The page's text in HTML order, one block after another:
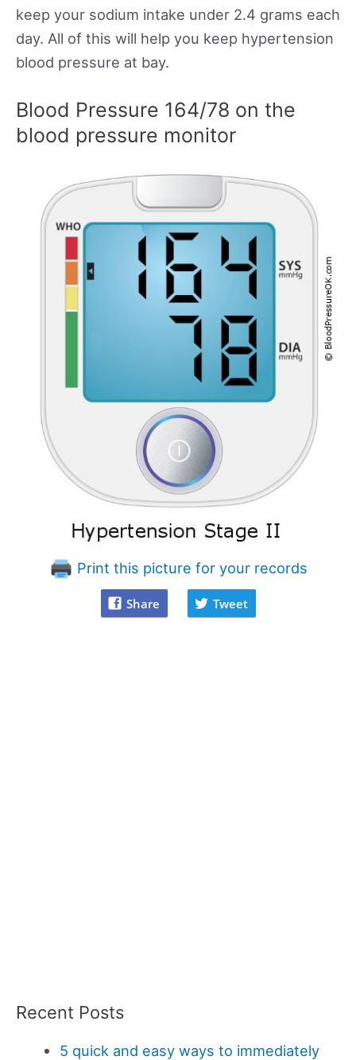
keep your sodium intake under 2.4 grams each
day. All of this will help you keep hypertension
blood pressure at bay.
Blood Pressure 164/78 on the
blood pressure monitor
Print this picture for your records
Share Tweet
Recent Posts
5 quick and easy ways to immediately